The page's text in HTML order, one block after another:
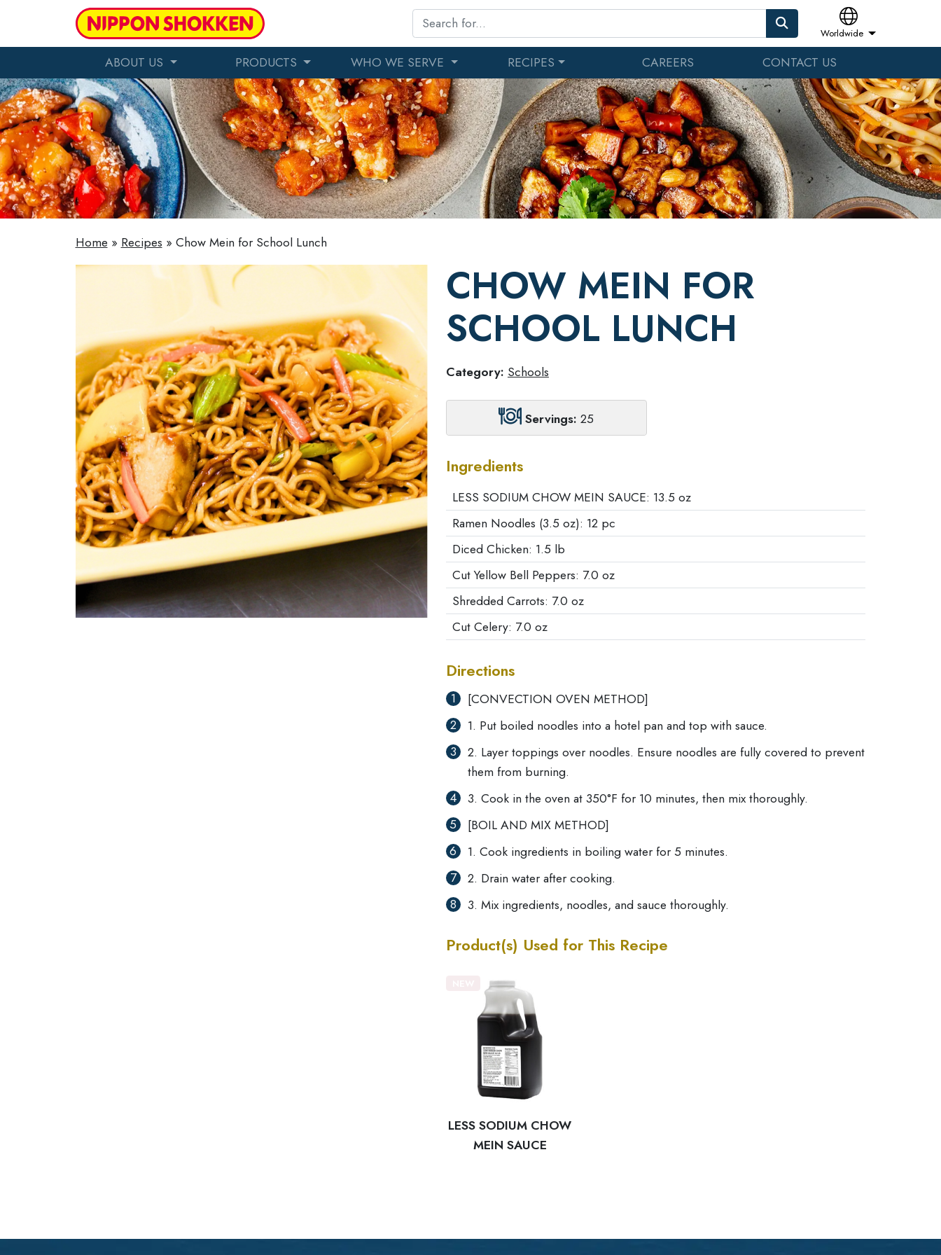
Worldwide
ABOUT US PRODUCTS WHO WE SERVE RECIPES CAREERS CONTACT US
Home » Recipes » Chow Mein for School Lunch
CHOW MEIN FOR
SCHOOL LUNCH
Category: Schools
Servings: 25
Ingredients
LESS SODIUM CHOW MEIN SAUCE: 13.5 oz
Ramen Noodles (3.5 oz): 12 pc
Diced Chicken: 1.5 lb
Cut Yellow Bell Peppers: 7.0 oz
Shredded Carrots: 7.0 oz
Cut Celery: 7.0 oz
Directions
[CONVECTION OVEN METHOD]
1. Put boiled noodles into a hotel pan and top with sauce.
2. Layer toppings over noodles. Ensure noodles are fully covered to prevent
them from burning.
3. Cook in the oven at 350°F for 10 minutes, then mix thoroughly.
[BOIL AND MIX METHOD]
1. Cook ingredients in boiling water for 5 minutes.
2. Drain water after cooking.
3. Mix ingredients, noodles, and sauce thoroughly.
Product(s) Used for This Recipe
LESS SODIUM CHOW
MEIN SAUCE